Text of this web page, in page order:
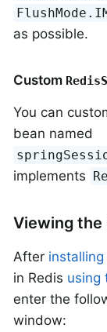
as possible.
Custom
You can
bean named
implements
Viewing the
After
in Redis using
enter the
window: